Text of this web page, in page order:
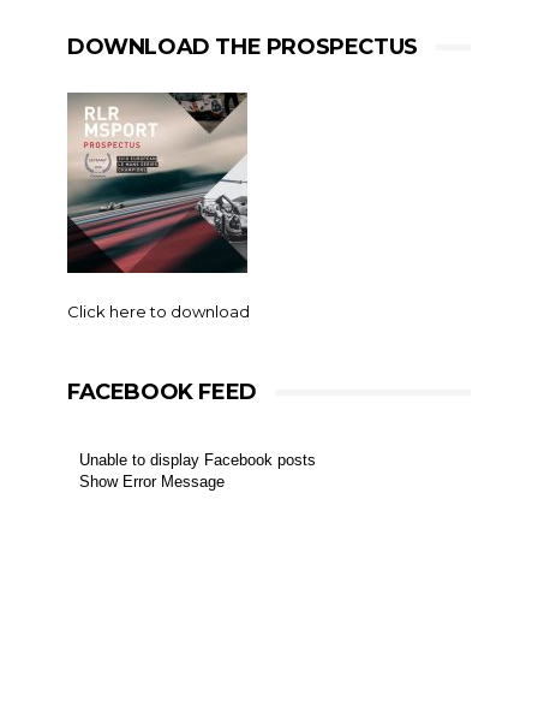
DOWNLOAD THE PROSPECTUS
Click here to download
FACEBOOK FEED
Unable to display Facebook posts
Show Error Message